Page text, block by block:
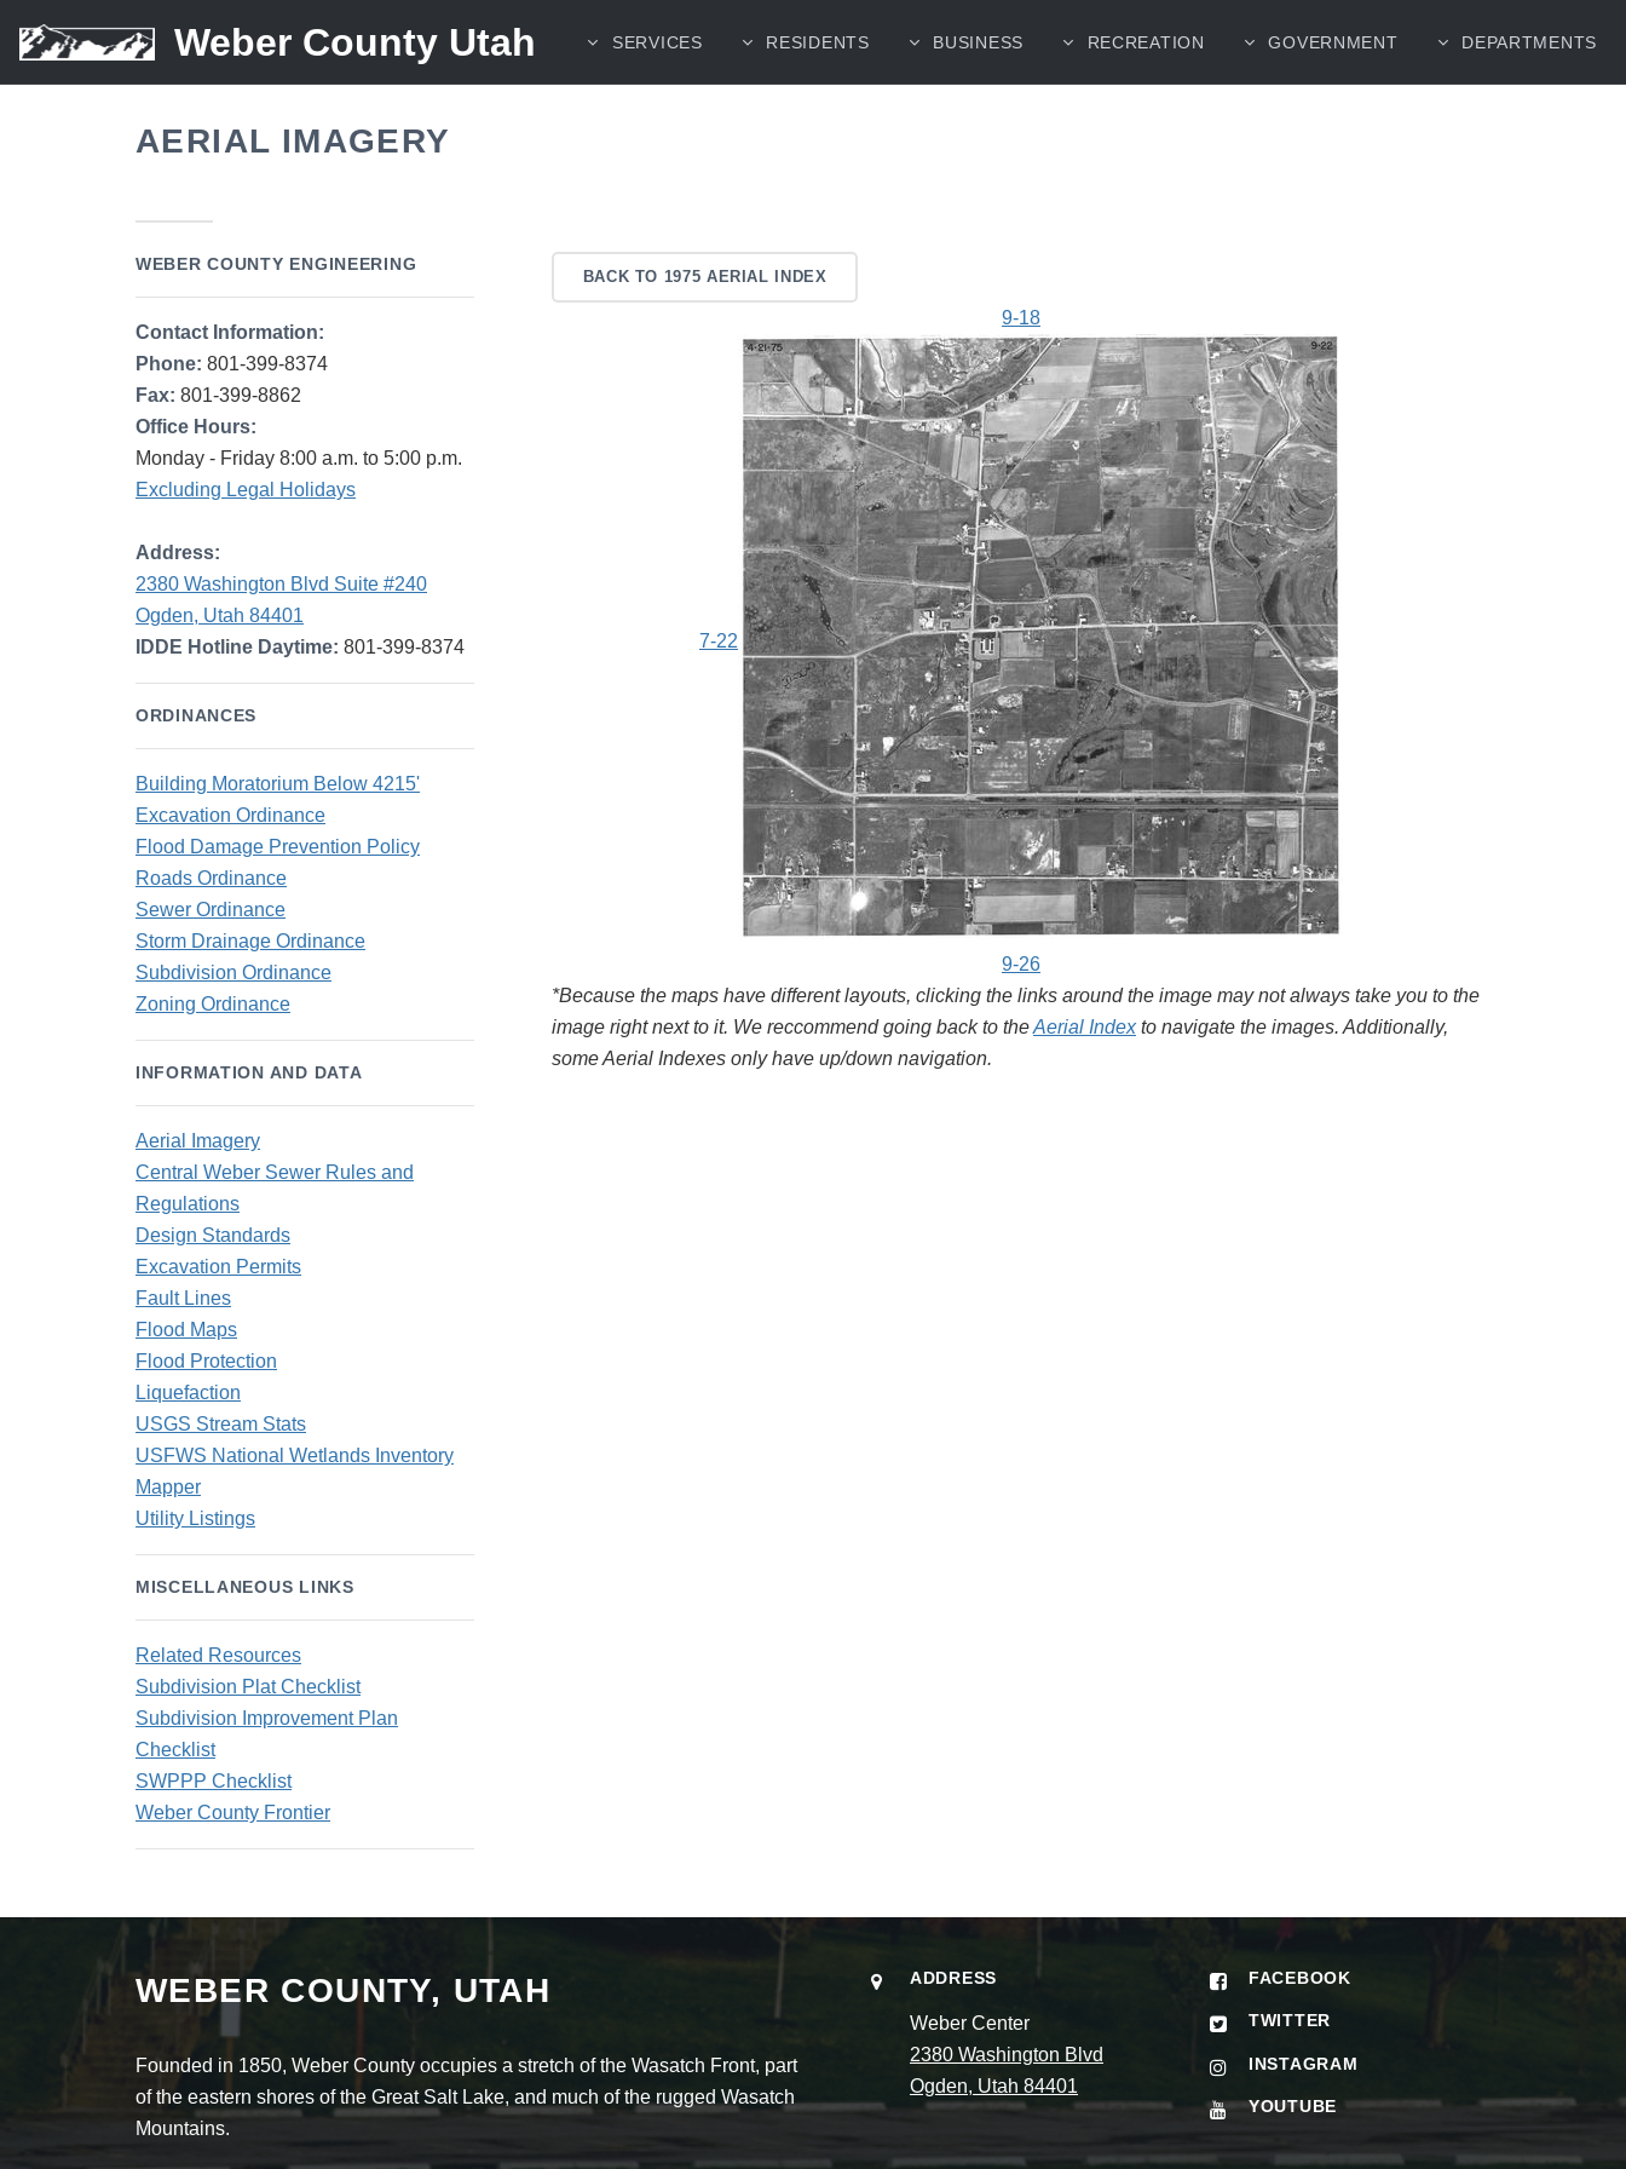
Weber County Utah SERVICES RESIDENTS BUSINESS RECREATION GOVERNMENT DEPARTMENTS
AERIAL IMAGERY
BACK TO 1975 AERIAL INDEX
9-18
7-22
9-26
*Because the maps have different layouts, clicking the links around the image may not always take you to the
image right next to it. We reccommend going back to theAerial Indexto navigate the images. Additionally,
some Aerial Indexes only have up/down navigation.
WEBER COUNTY ENGINEERING
Contact Information:
Phone: 801-399-8374
Fax: 801-399-8862
Office Hours:
Monday - Friday 8:00 a.m. to 5:00 p.m.
Excluding Legal Holidays
Address:
2380 Washington Blvd Suite #240
Ogden, Utah 84401
IDDE Hotline Daytime: 801-399-8374
ORDINANCES
Building Moratorium Below 4215'
Excavation Ordinance
Flood Damage Prevention Policy
Roads Ordinance
Sewer Ordinance
Storm Drainage Ordinance
Subdivision Ordinance
Zoning Ordinance
INFORMATION AND DATA
Aerial Imagery
Central Weber Sewer Rules and
Regulations
Design Standards
Excavation Permits
Fault Lines
Flood Maps
Flood Protection
Liquefaction
USGS Stream Stats
USFWS National Wetlands Inventory
Mapper
Utility Listings
MISCELLANEOUS LINKS
Related Resources
Subdivision Plat Checklist
Subdivision Improvement Plan
Checklist
SWPPP Checklist
Weber County Frontier
WEBER COUNTY, UTAH
Founded in 1850, Weber County occupies a stretch of the Wasatch Front, part
of the eastern shores of the Great Salt Lake, and much of the rugged Wasatch
Mountains.
ADDRESS
Weber Center
2380 Washington Blvd
Ogden, Utah 84401
FACEBOOK
TWITTER
INSTAGRAM
YOUTUBE